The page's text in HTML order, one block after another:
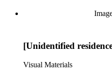
Beautiful. Also included in
taken by other individuals,
[Unidentified
Visual Materials